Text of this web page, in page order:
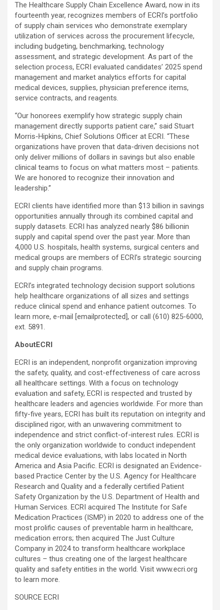
The Healthcare Supply Chain Excellence Award, now in its
fourteenth year, recognizes members of ECRI’s portfolio
of supply chain services who demonstrate exemplary
utilization of services across the procurement lifecycle,
including budgeting, benchmarking, technology
assessment, and strategic development. As part of the
selection process, ECRI evaluated candidates’ 2025 spend
management and market analytics efforts for capital
medical devices, supplies, physician preference items,
service contracts, and reagents.
“Our honorees exemplify how strategic supply chain
management directly supports patient care,” said Stuart
Morris-Hipkins, Chief Solutions Officer at ECRI. “These
organizations have proven that data-driven decisions not
only deliver millions of dollars in savings but also enable
clinical teams to focus on what matters most – patients.
We are honored to recognize their innovation and
leadership.”
ECRI clients have identified more than $13 billion in savings
opportunities annually through its combined capital and
supply datasets. ECRI has analyzed nearly $86 billionin
supply and capital spend over the past year. More than
4,000 U.S. hospitals, health systems, surgical centers and
medical groups are members of ECRI’s strategic sourcing
and supply chain programs.
ECRI’s integrated technology decision support solutions
help healthcare organizations of all sizes and settings
reduce clinical spend and enhance patient outcomes. To
learn more, e-mail [emailprotected], or call (610) 825-6000,
ext. 5891.
AboutECRI
ECRI is an independent, nonprofit organization improving
the safety, quality, and cost-effectiveness of care across
all healthcare settings. With a focus on technology
evaluation and safety, ECRI is respected and trusted by
healthcare leaders and agencies worldwide. For more than
fifty-five years, ECRI has built its reputation on integrity and
disciplined rigor, with an unwavering commitment to
independence and strict conflict-of-interest rules. ECRI is
the only organization worldwide to conduct independent
medical device evaluations, with labs located in North
America and Asia Pacific. ECRI is designated an Evidence-
based Practice Center by the U.S. Agency for Healthcare
Research and Quality and a federally certified Patient
Safety Organization by the U.S. Department of Health and
Human Services. ECRI acquired The Institute for Safe
Medication Practices (ISMP) in 2020 to address one of the
most prolific causes of preventable harm in healthcare,
medication errors; then acquired The Just Culture
Company in 2024 to transform healthcare workplace
cultures – thus creating one of the largest healthcare
quality and safety entities in the world. Visit www.ecri.org
to learn more.
SOURCE ECRI